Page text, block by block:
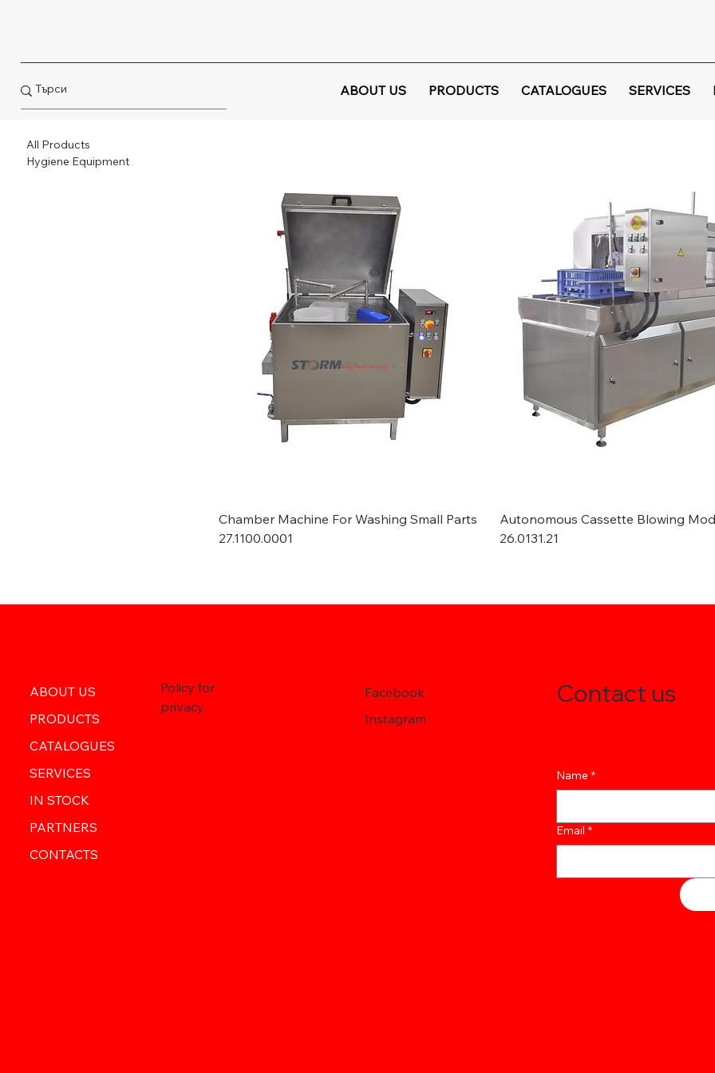
ABOUT US PRODUCTS CATALOGUES SERVICES
All Products
Hygiene Equipment
Chamber Machine For Washing Small Parts
27.1100.0001
Autonomous Cassette Blowing
26.0131.21
ABOUT US
PRODUCTS
CATALOGUES
SERVICES
IN STOCK
PARTNERS
CONTACTS
Policy for
privacy
Facebook
Instagram
Contact us
Name *
Email *